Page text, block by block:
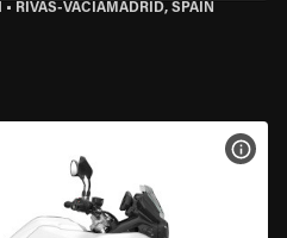
• RIVAS-VACIAMADRID, SPAIN